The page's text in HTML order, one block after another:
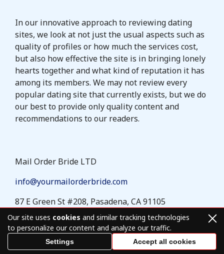
In our innovative approach to reviewing dating
sites, we look at not just the usual aspects such as
quality of profiles or how much the services cost,
but also how effective the site is in bringing lonely
hearts together and what kind of reputation it has
among its members. We may not review every
popular dating site that currently exists, but we do
our best to provide only quality content and
recommendations to our readers.
Mail Order Bride LTD
info@yourmailorderbride.com
87 E Green St #208, Pasadena, CA 91105
Our site uses cookies and similar tracking technologies
to personalize our content and analyze our traffic.
Settings Accept all cookies